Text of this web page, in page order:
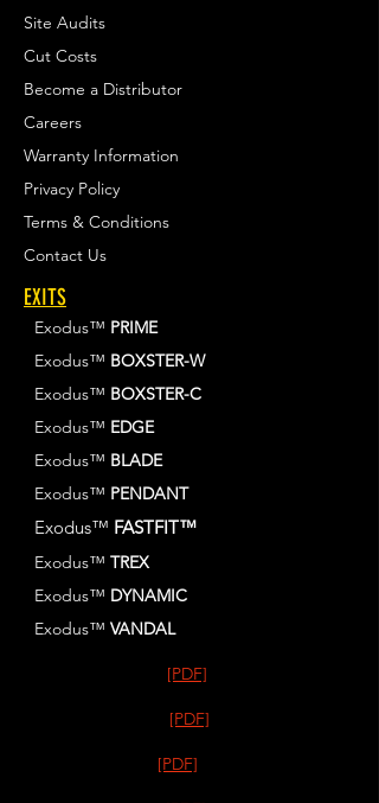
Site Audits
Cut Costs
Become a Distributor
Careers
Warranty Information
Privacy Policy
Terms & Conditions
Contact Us
EXITS
Exodus™ PRIME
Exodus™ BOXSTER-W
Exodus™ BOXSTER-C
Exodus™ EDGE
Exodus™ BLADE
Exodus™ PENDANT
Exodus™ FASTFIT™
Exodus™ TREX
Exodus™ DYNAMIC
Exodus™ VANDAL
[PDF]
[PDF]
[PDF]